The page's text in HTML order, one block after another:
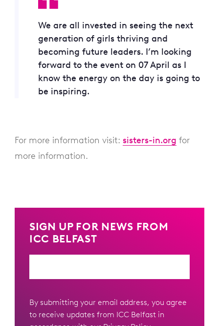
We are all invested in seeing the next
generation of girls thriving and
becoming future leaders. I’m looking
forward to the event on 07 April as I
know the energy on the day is going to
be inspiring.
For more information visit: sisters-in.org for
more information.
SIGN UP FOR NEWS FROM
ICC BELFAST
By submitting your email address, you agree
to receive updates from ICC Belfast in